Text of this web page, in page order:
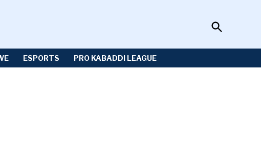
Open
Search
ESPORTS PRO KABADDI LEAGUE